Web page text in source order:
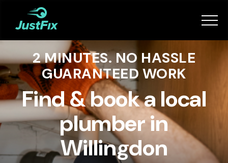
Services
How it works
App
Tips
Become a Fixer
2 MINUTES. NO HASSLE
GUARANTEED WORK
Find & book a local
plumber in
Willingdon